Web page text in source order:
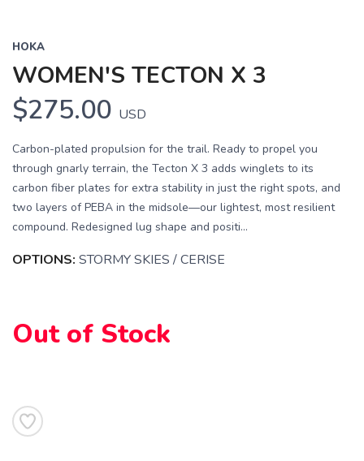
HOKA
WOMEN'S TECTON X 3
$275.00 USD
Carbon-plated propulsion for the trail. Ready to propel you
through gnarly terrain, the Tecton X 3 adds winglets to its
carbon fiber plates for extra stability in just the right spots, and
two layers of PEBA in the midsole—our lightest, most resilient
compound. Redesigned lug shape and positi...
OPTIONS: STORMY SKIES / CERISE
Out of Stock